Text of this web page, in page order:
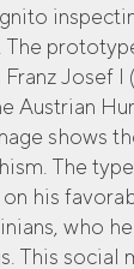
The
Josef I
Austrian
shows
The
on his
who
This social